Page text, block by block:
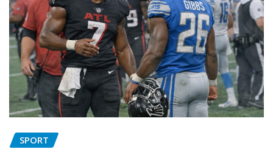
SPORT